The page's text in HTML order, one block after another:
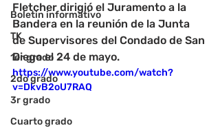
Boletin informativo
TK
1er grado
2do grado
3r grado
Cuarto grado
Fletcher dirigió el Juramento a la
Bandera en la reunión de la Junta
de Supervisores del Condado de San
Diego el 24 de mayo.
https://www.youtube.com/watch?
v=DkvB2oU7RAQ